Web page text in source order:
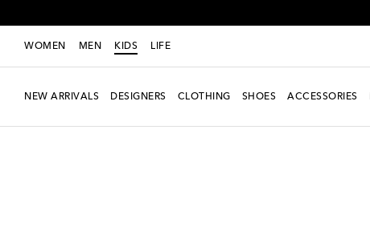
WOMEN MEN KIDS LIFE
NEW ARRIVALS DESIGNERS CLOTHING SHOES ACCESSORIES